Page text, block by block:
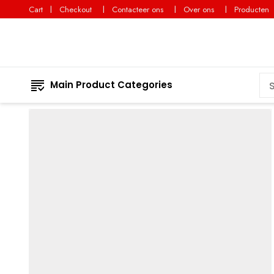
Cart Checkout Contacteer ons Over ons Producten
Main Product Categories